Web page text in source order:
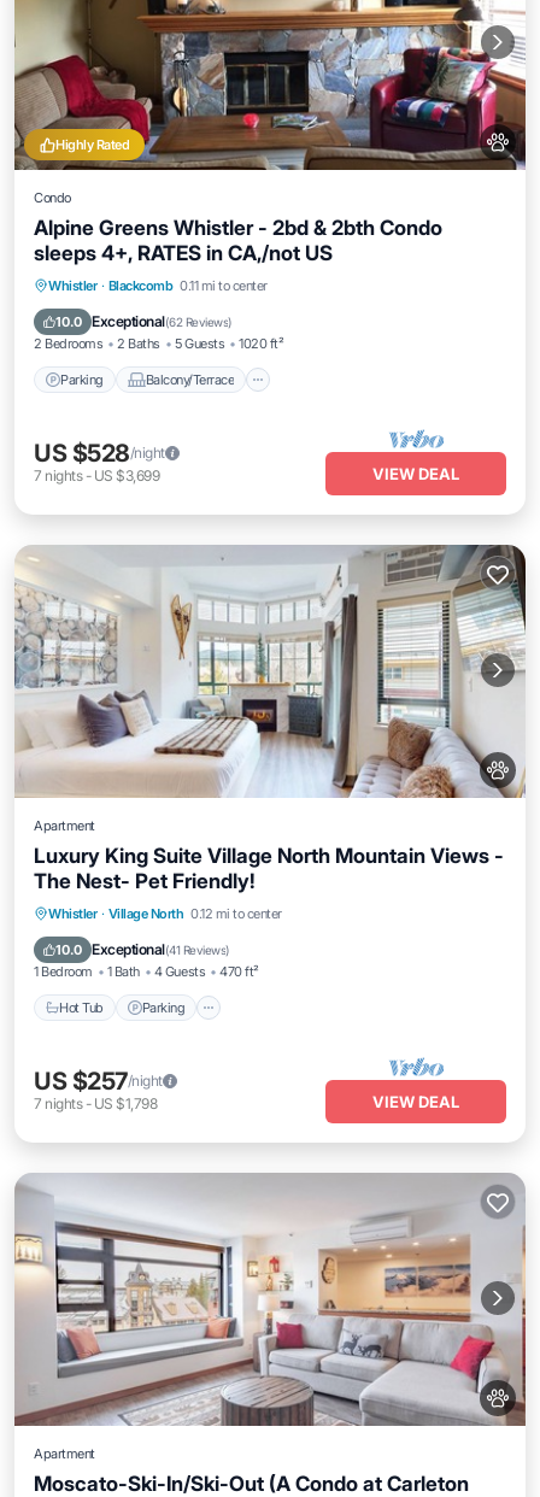
Highly Rated
Condo
Alpine Greens Whistler - 2bd & 2bth Condo
sleeps 4+, RATES in CA,/not US
Whistler · Blackcomb 0.11 mi to center
10.0 Exceptional(62 Reviews)
2 Bedrooms 2 Baths 5 Guests 1020 ft²
Parking Balcony/Terrace
Parking Balcony/Terrace
Internet
US $528/night
7 nights- US $3,699 VIEW DEAL
Apartment
Luxury King Suite Village North Mountain Views -
The Nest- Pet Friendly!
Whistler · Village North 0.12 mi to center
10.0 Exceptional(41 Reviews)
1 Bedroom 1 Bath 4 Guests 470 ft²
Hot Tub Parking
Hot Tub Parking
Kitchen
US $257/night
7 nights- US $1,798 VIEW DEAL
Apartment
Moscato-Ski-In/Ski-Out (A Condo at Carleton